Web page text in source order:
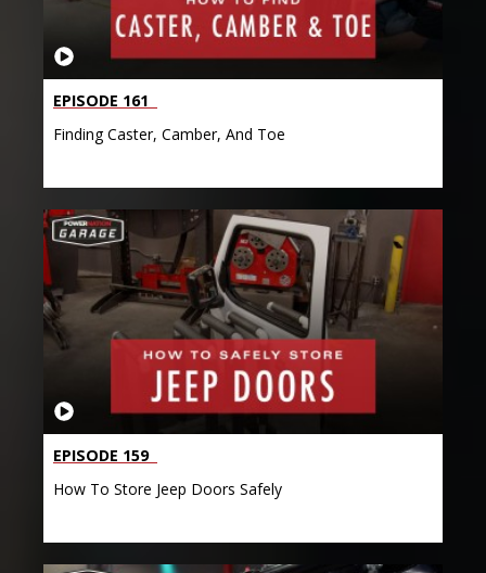
EPISODE 161
Finding Caster, Camber, And Toe
EPISODE 159
How To Store Jeep Doors Safely